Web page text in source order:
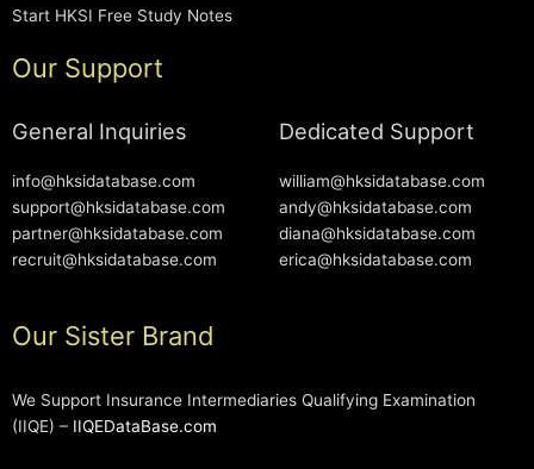
Start HKSI Free Study Notes
Our Support
General Inquiries
info@hksidatabase.com
support@hksidatabase.com
partner@hksidatabase.com
recruit@hksidatabase.com
Dedicated Support
william@hksidatabase.com
andy@hksidatabase.com
diana@hksidatabase.com
erica@hksidatabase.com
Our Sister Brand
We Support Insurance Intermediaries Qualifying Examination
(IIQE) – IIQEDataBase.com